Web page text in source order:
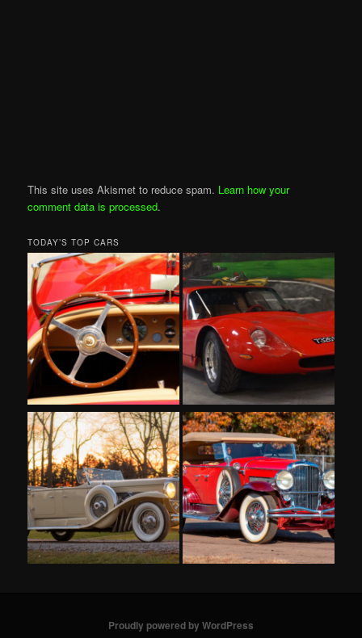
This site uses Akismet to reduce spam. Learn how your
comment data is processed.
TODAY’S TOP CARS
Proudly powered by WordPress